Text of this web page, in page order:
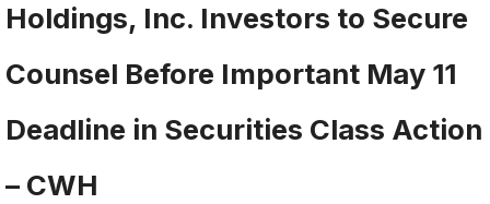
Holdings, Inc. Investors to Secure
Counsel Before Important May 11
Deadline in Securities Class Action
– CWH